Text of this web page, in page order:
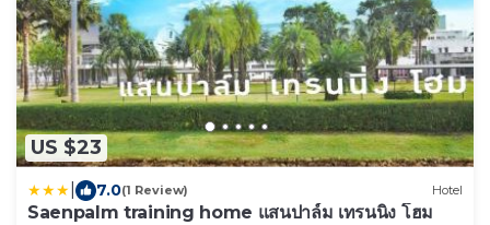
US $23
7.0(1 Review) Hotel
Saenpalm training home แสนปาล์ม เทรนนิ่ง โฮม